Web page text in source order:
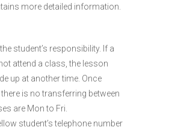
more detailed information.
student’s responsibility. If a
attend a class, the lesson
up at another time. Once
is no transferring between
are Mon to Fri.
student’s telephone number